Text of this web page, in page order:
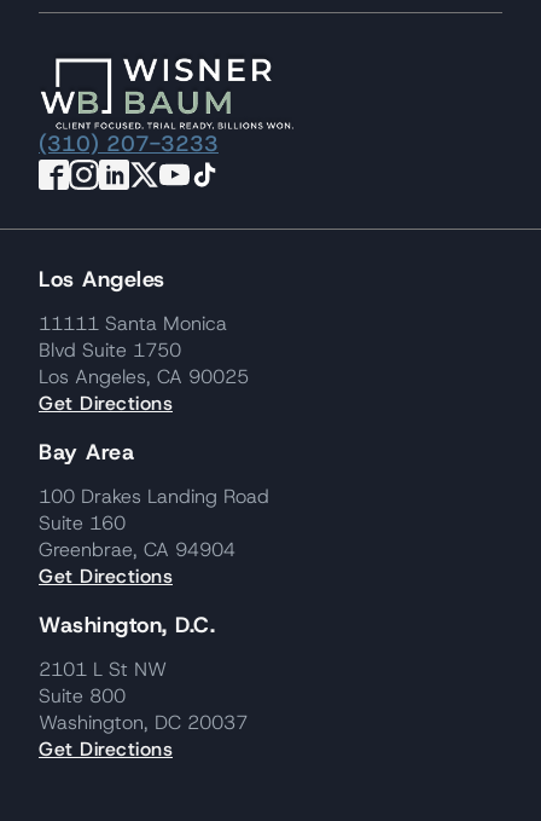
(310) 207-3233
Los Angeles
11111 Santa Monica
Blvd Suite 1750
Los Angeles, CA 90025
Get Directions
Bay Area
100 Drakes Landing Road
Suite 160
Greenbrae, CA 94904
Get Directions
Washington, D.C.
2101 L St NW
Suite 800
Washington, DC 20037
Get Directions